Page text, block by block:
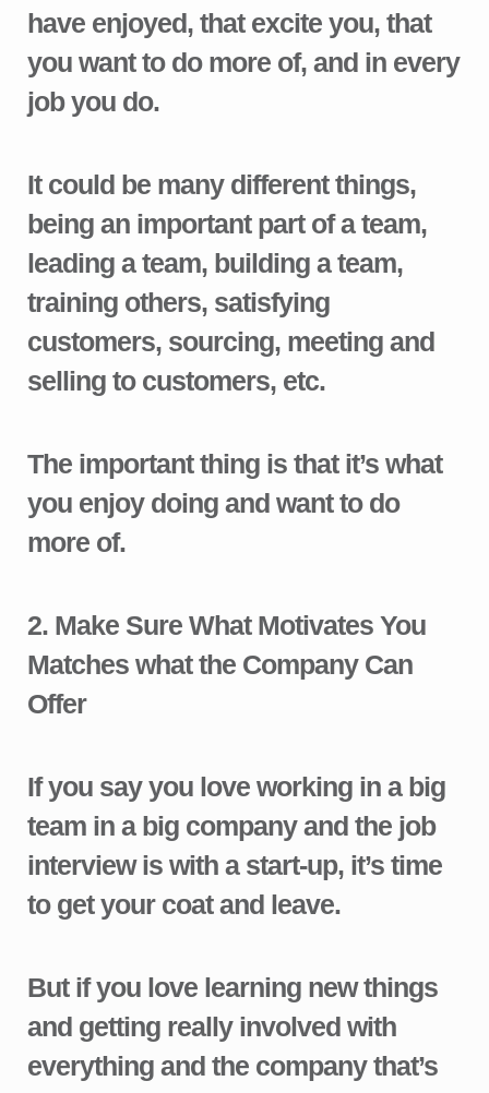
have enjoyed, that excite you, that
you want to do more of, and in every
job you do.
It could be many different things,
being an important part of a team,
leading a team, building a team,
training others, satisfying
customers, sourcing, meeting and
selling to customers, etc.
The important thing is that it’s what
you enjoy doing and want to do
more of.
2. Make Sure What Motivates You
Matches what the Company Can
Offer
If you say you love working in a big
team in a big company and the job
interview is with a start-up, it’s time
to get your coat and leave.
But if you love learning new things
and getting really involved with
everything and the company that’s